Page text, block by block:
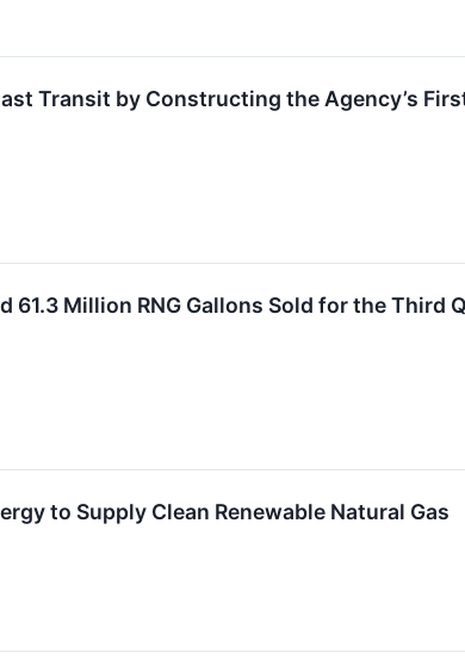
Transit by Constructing the Agency’s
61.3 Million RNG Gallons Sold for the Third
to Supply Clean Renewable Natural Gas